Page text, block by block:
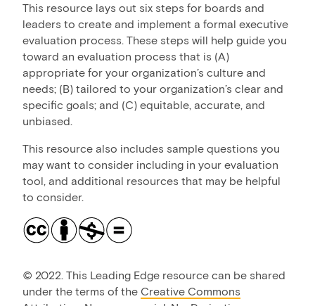
This resource lays out six steps for boards and
leaders to create and implement a formal executive
evaluation process. These steps will help guide you
toward an evaluation process that is (A)
appropriate for your organization’s culture and
needs; (B) tailored to your organization’s clear and
specific goals; and (C) equitable, accurate, and
unbiased.
This resource also includes sample questions you
may want to consider including in your evaluation
tool, and additional resources that may be helpful
to consider.
© 2022. This Leading Edge resource can be shared
under the terms of the Creative Commons